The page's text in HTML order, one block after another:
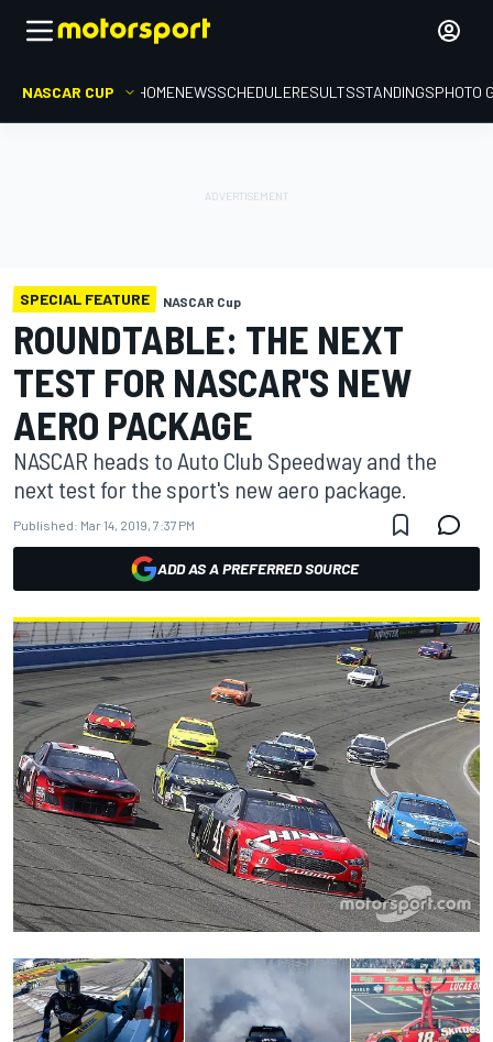
NASCAR CUP HOMENEWSSCHEDULERESULTSSTANDINGSPHOTO
SPECIAL FEATURE NASCAR Cup
ROUNDTABLE: THE NEXT
TEST FOR NASCAR'S NEW
AERO PACKAGE
NASCAR heads to Auto Club Speedway and the
next test for the sport's new aero package.
Published: Mar 14, 2019, 7:37 PM
ADD AS A PREFERRED SOURCE